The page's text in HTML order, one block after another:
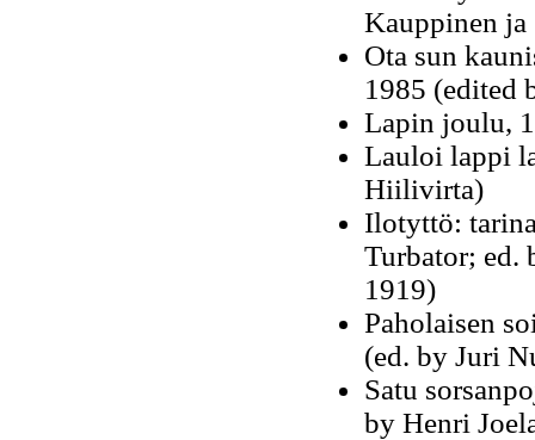
Kauppinen ja
Ota sun
1985 (edited
Lapin joulu,
Lauloi lappi
Hiilivirta)
Ilotyttö:
Turbator; ed.
1919)
Paholaisen
(ed. by Juri
Satu
by Henri